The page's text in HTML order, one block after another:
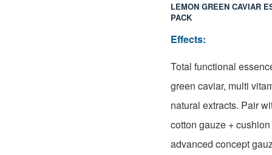
LEMON GREEN CAVIAR
PACK
Effects:
Total functional
green caviar, multi
natural extracts. Pair
cotton gauze +
advanced concept